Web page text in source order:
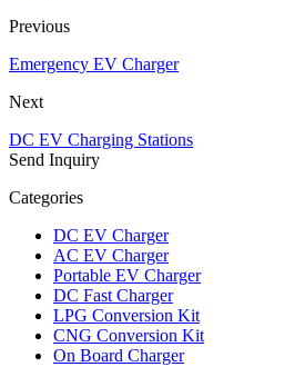
Previous
Emergency EV Charger
Next
DC EV Charging Stations
Send Inquiry
Categories
DC EV Charger
AC EV Charger
Portable EV Charger
DC Fast Charger
LPG Conversion Kit
CNG Conversion Kit
On Board Charger